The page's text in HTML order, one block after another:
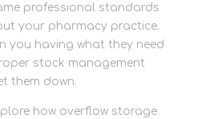
professional standards
your pharmacy practice.
you having what they need
stock management
them down.
how overflow storage